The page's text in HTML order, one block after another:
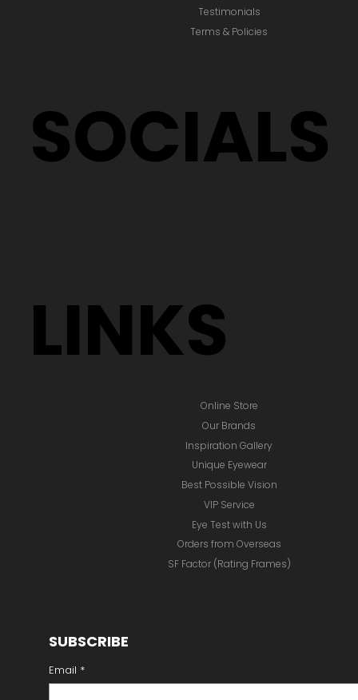
Testimonials
Terms & Policies
SOCIALS
LINKS
Online Store
Inspiration Gallery
Unique Eyewear
Best Possible Vision
VIP Service
Eye Test with Us
Orders from Overseas
Our Brands
SF Factor (Rating Frames)
SUBSCRIBE
Email *